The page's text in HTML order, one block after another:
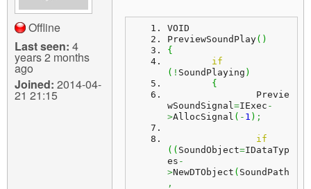
g
Login
Offline
Last seen: 4
years 2 months
ago
Joined: 2014-04-
21 21:15
VOID
PreviewSoundPlay( )
{
if
( ! SoundPlaying )
{
wSoundSignal=IExec -
>AllocSignal ( - 1 ) ;
if
( ( SoundObject=IDataTyp
es -
>NewDTObject ( SoundPath
,